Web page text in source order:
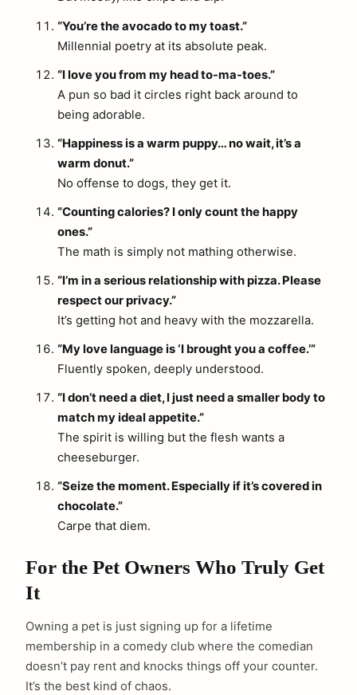
“You’re the avocado to my toast.”
Millennial poetry at its absolute peak.
“I love you from my head to-ma-toes.”
A pun so bad it circles right back around to
being adorable.
“Happiness is a warm puppy… no wait, it’s a
warm donut.”
No offense to dogs, they get it.
“Counting calories? I only count the happy
ones.”
The math is simply not mathing otherwise.
“I’m in a serious relationship with pizza. Please
respect our privacy.”
It’s getting hot and heavy with the mozzarella.
“My love language is ‘I brought you a coffee.’”
Fluently spoken, deeply understood.
“I don’t need a diet, I just need a smaller body to
match my ideal appetite.”
The spirit is willing but the flesh wants a
cheeseburger.
“Seize the moment. Especially if it’s covered in
chocolate.”
Carpe that diem.
For the Pet Owners Who Truly Get
It
Owning a pet is just signing up for a lifetime
membership in a comedy club where the comedian
doesn’t pay rent and knocks things off your counter.
It’s the best kind of chaos.